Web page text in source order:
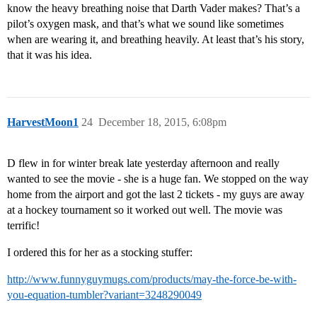
know the heavy breathing noise that Darth Vader makes? That’s a
pilot’s oxygen mask, and that’s what we sound like sometimes
when are wearing it, and breathing heavily. At least that’s his story,
that it was his idea.
HarvestMoon1 December 18, 2015, 6:08pm
24
D flew in for winter break late yesterday afternoon and really
wanted to see the movie - she is a huge fan. We stopped on the way
home from the airport and got the last 2 tickets - my guys are away
at a hockey tournament so it worked out well. The movie was
terrific!
I ordered this for her as a stocking stuffer:
http://www.funnyguymugs.com/products/may-the-force-be-with-
you-equation-tumbler?variant=3248290049